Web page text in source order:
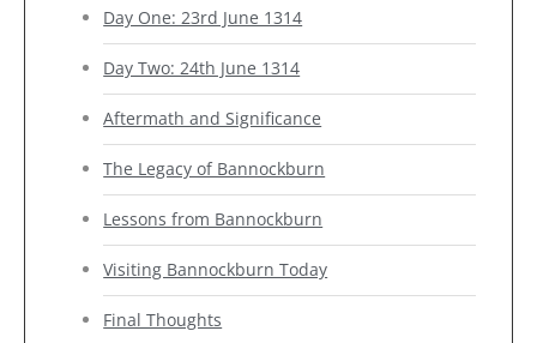
Day One: 23rd June 1314
Day Two: 24th June 1314
Aftermath and Significance
The Legacy of Bannockburn
Lessons from Bannockburn
Visiting Bannockburn Today
Final Thoughts